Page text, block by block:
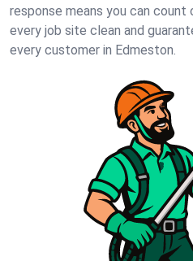
response means you can count
every job site clean and
every customer in Edmeston.